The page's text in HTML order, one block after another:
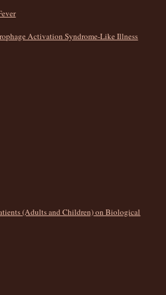
Activation Syndrome-Like Illness
(Adults and Children) on Biological